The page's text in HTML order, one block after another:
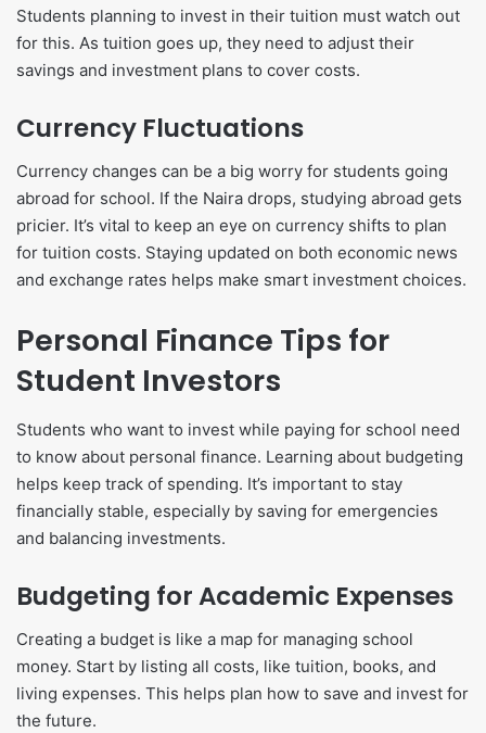
Students planning to invest in their tuition must watch out
for this. As tuition goes up, they need to adjust their
savings and investment plans to cover costs.
Currency Fluctuations
Currency changes can be a big worry for students going
abroad for school. If the Naira drops, studying abroad gets
pricier. It’s vital to keep an eye on currency shifts to plan
for tuition costs. Staying updated on both economic news
and exchange rates helps make smart investment choices.
Personal Finance Tips for
Student Investors
Students who want to invest while paying for school need
to know about personal finance. Learning about budgeting
helps keep track of spending. It’s important to stay
financially stable, especially by saving for emergencies
and balancing investments.
Budgeting for Academic Expenses
Creating a budget is like a map for managing school
money. Start by listing all costs, like tuition, books, and
living expenses. This helps plan how to save and invest for
the future.